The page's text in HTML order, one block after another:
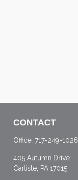
CONTACT
Office: 717-249-1026
405 Autumn Drive
Carlisle, PA 17015